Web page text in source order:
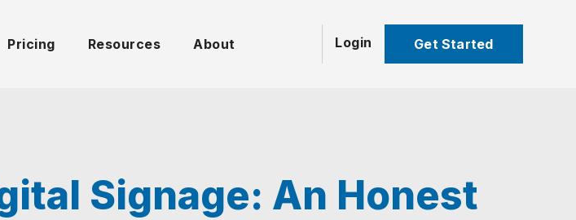
Pricing Resources About Login Get Started
Signage: An Honest